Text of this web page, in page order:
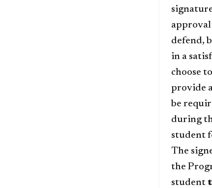
defend,
in a
choose
provide
be
during
student
The
the
student